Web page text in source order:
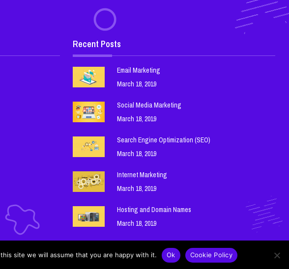
Recent Posts
Email Marketing
March 18, 2019
Social Media Marketing
March 18, 2019
Search Engine Optimization (SEO)
March 18, 2019
Internet Marketing
March 18, 2019
Hosting and Domain Names
March 18, 2019
site we will assume that you are happy with it. Ok Cookie Policy